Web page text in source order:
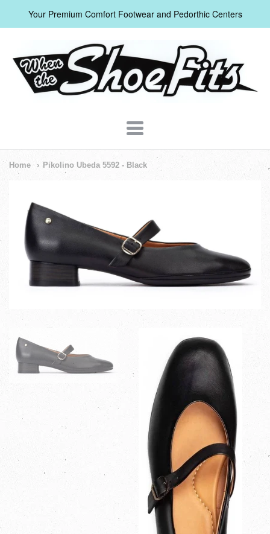
Your Premium Comfort Footwear and Pedorthic Centers
When
The
Navigation:
Header
Home Pikolino Ubeda 5592 - Black